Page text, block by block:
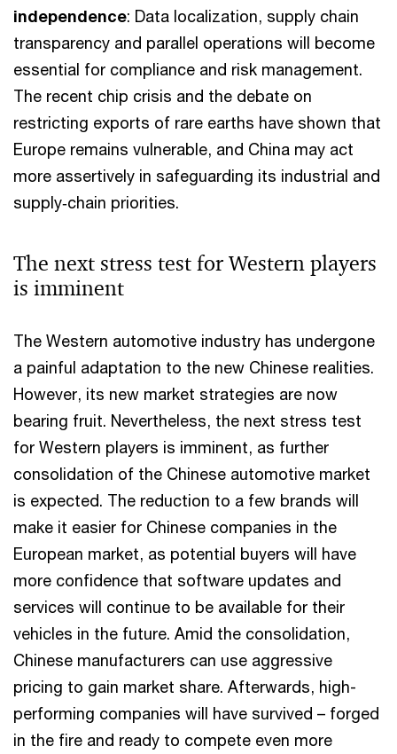
independence: Data localization, supply chain
transparency and parallel operations will become
essential for compliance and risk management.
The recent chip crisis and the debate on
restricting exports of rare earths have shown that
Europe remains vulnerable, and China may act
more assertively in safeguarding its industrial and
supply‑chain priorities.
The next stress test for Western players
is imminent
The Western automotive industry has undergone
a painful adaptation to the new Chinese realities.
However, its new market strategies are now
bearing fruit. Nevertheless, the next stress test
for Western players is imminent, as further
consolidation of the Chinese automotive market
is expected. The reduction to a few brands will
make it easier for Chinese companies in the
European market, as potential buyers will have
more confidence that software updates and
services will continue to be available for their
vehicles in the future. Amid the consolidation,
Chinese manufacturers can use aggressive
pricing to gain market share. Afterwards, high-
performing companies will have survived – forged
in the fire and ready to compete even more